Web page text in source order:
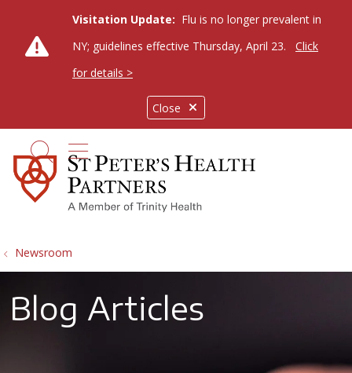
Close
Visitation Update: Flu is no longer prevalent in
NY; guidelines effective Thursday, April 23.
Click
for details >
search
show off canvas menu
Newsroom
Blog Articles